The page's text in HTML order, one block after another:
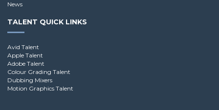
News
TALENT QUICK LINKS
Avid Talent
Apple Talent
Adobe Talent
Colour Grading Talent
Dubbing Mixers
Motion Graphics Talent